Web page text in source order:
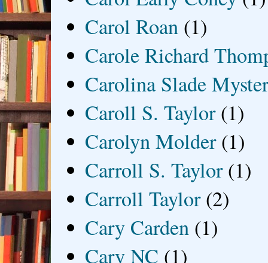
Carol Roan (1)
Carole Richard
Carolina Slade
Caroll S. Taylor (1)
Carolyn Molder (1)
Carroll S. Taylor (1)
Carroll Taylor (2)
Cary Carden (1)
Cary NC (1)